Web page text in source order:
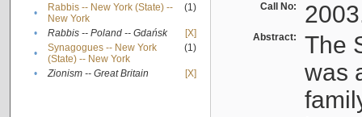
•
Rabbis -- New York (State) --
New York
(1)
• Rabbis -- Poland -- Gdańsk
[X]
•
Synagogues -- New York
(State) -- New York
(1)
• Zionism -- Great Britain [X]
Call No:
Abstract:
The
was